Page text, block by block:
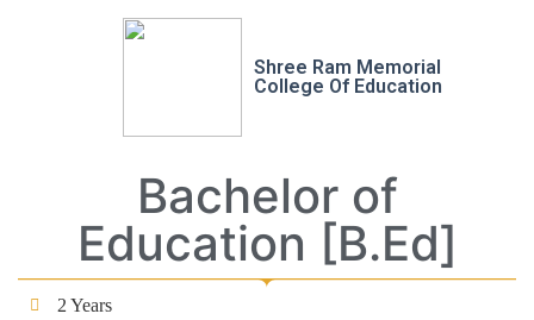
Shree Ram Memorial
College Of Education
Bachelor of
Education [B.Ed]
2 Years